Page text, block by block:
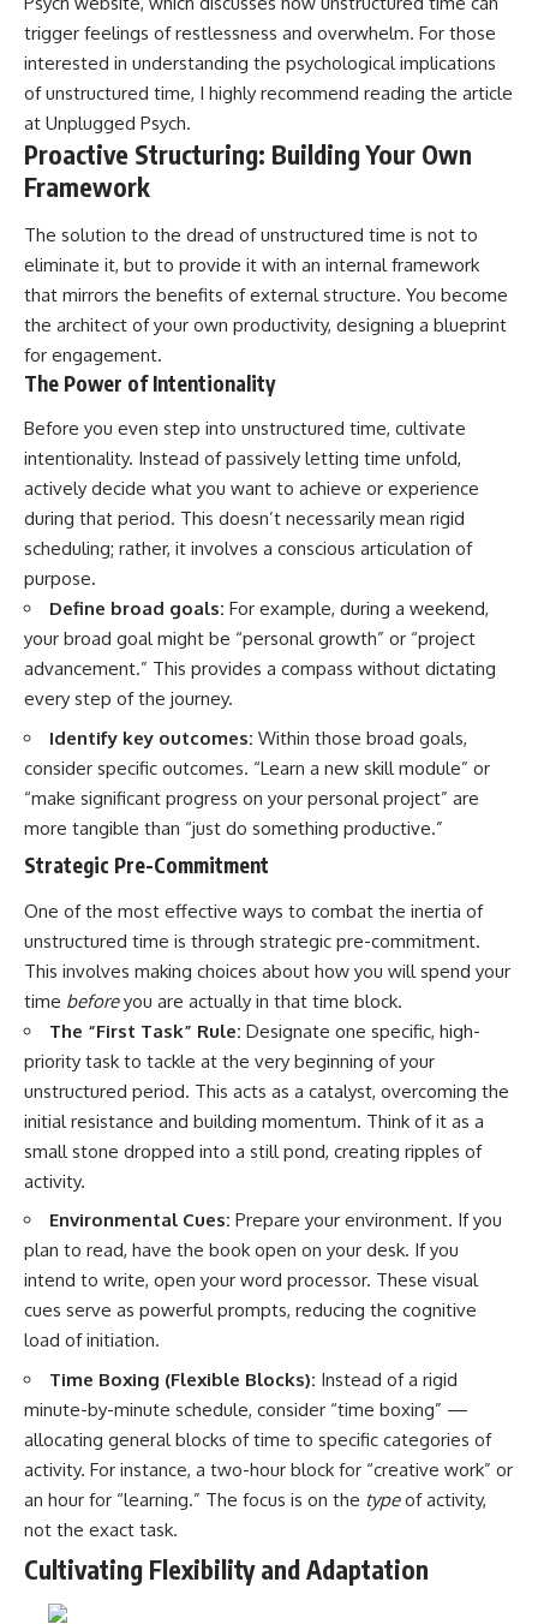
patterns can replace self-
judgment with self-
understanding.
The goal isn't to stop thinking.
It's to stop believing your
thoughts mean something is
wrong with you.
## About Unplugged
Psychology
Unplugged Psychology helps
thoughtful, anxious, and deeply
self-aware people understand
why their minds work the way
they do.
Every video combines
psychology, neuroscience, and
compassionate storytelling to
replace shame with
understanding—without
promising quick fixes.
If you've ever felt like your brain
never switches off, you're in the
right place.
▶ **Watch Next:**
The Hidden Reason You Always
Think People Are Mad at You
(Your Brain Is Trying to Protect
You)
https://youtu.be/BtYRjIgiQlc
🔔 Subscribe for weekly
psychology deep dives:
https://www.youtube.com/@Un
pluggedPsychology?
#overthinking #psychology
#anxiety #mentalhealth
#rumination
#defaultmodenetwork
#racingthoughts #mindfulness
#selfawareness #stress
#mentalwellness
#selfcompassion #brainhealth
#emotionalhealth #innerpeace
#UnpluggedPsychology
trigger feelings of restlessness and overwhelm. For those
interested in understanding the psychological implications
of unstructured time, I highly recommend reading the article
at Unplugged Psych.
Proactive Structuring: Building Your Own
Framework
The solution to the dread of unstructured time is not to
eliminate it, but to provide it with an internal framework
that mirrors the benefits of external structure. You become
the architect of your own productivity, designing a blueprint
for engagement.
The Power of Intentionality
Before you even step into unstructured time, cultivate
intentionality. Instead of passively letting time unfold,
actively decide what you want to achieve or experience
during that period. This doesn’t necessarily mean rigid
scheduling; rather, it involves a conscious articulation of
purpose.
Define broad goals: For example, during a weekend,
your broad goal might be “personal growth” or “project
advancement.” This provides a compass without dictating
every step of the journey.
Identify key outcomes: Within those broad goals,
consider specific outcomes. “Learn a new skill module” or
“make significant progress on your personal project” are
more tangible than “just do something productive.”
Strategic Pre-Commitment
One of the most effective ways to combat the inertia of
unstructured time is through strategic pre-commitment.
This involves making choices about how you will spend your
time beforeyou are actually in that time block.
The “First Task” Rule: Designate one specific, high-
priority task to tackle at the very beginning of your
unstructured period. This acts as a catalyst, overcoming the
initial resistance and building momentum. Think of it as a
small stone dropped into a still pond, creating ripples of
activity.
Environmental Cues: Prepare your environment. If you
plan to read, have the book open on your desk. If you
intend to write, open your word processor. These visual
cues serve as powerful prompts, reducing the cognitive
load of initiation.
Time Boxing (Flexible Blocks): Instead of a rigid
minute-by-minute schedule, consider “time boxing” —
allocating general blocks of time to specific categories of
activity. For instance, a two-hour block for “creative work” or
an hour for “learning.” The focus is on the typeof activity,
not the exact task.
Cultivating Flexibility and Adaptation